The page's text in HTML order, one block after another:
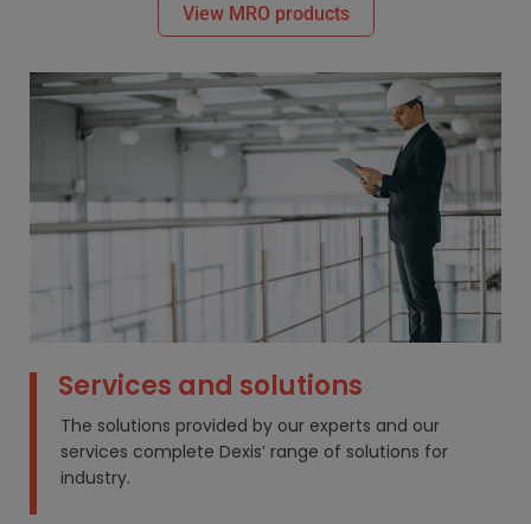
View MRO products
Services and solutions
The solutions provided by our experts and our
services complete Dexis’ range of solutions for
industry.